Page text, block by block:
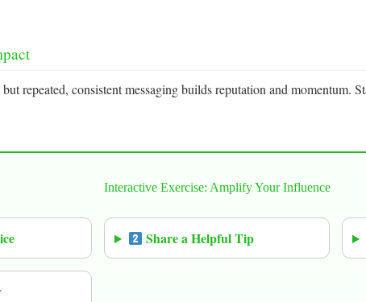
repeated, consistent messaging builds reputation and momentum.
Interactive Exercise: Amplify Your Influence
Share a Helpful Tip